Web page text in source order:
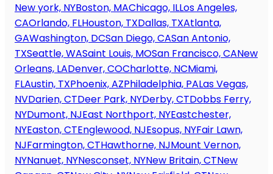
New york, NYBoston, MAChicago, ILLos Angeles,
CAOrlando, FLHouston, TXDallas, TXAtlanta,
GAWashington, DCSan Diego, CASan Antonio,
TXSeattle, WASaint Louis, MOSan Francisco, CANew
Orleans, LADenver, COCharlotte, NCMiami,
FLAustin, TXPhoenix, AZPhiladelphia, PALas Vegas,
NVDarien, CTDeer Park, NYDerby, CTDobbs Ferry,
NYDumont, NJEast Northport, NYEastchester,
NYEaston, CTEnglewood, NJEsopus, NYFair Lawn,
NJFarmington, CTHawthorne, NJMount Vernon,
NYNanuet, NYNesconset, NYNew Britain, CTNew